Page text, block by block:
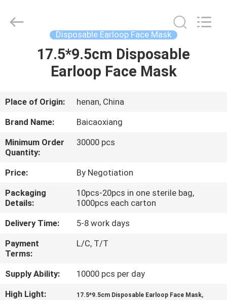
HOME
ABOUT
US
FACTORY
TOUR
QUALITY
CONTACT
US
Rights
Disposable Earloop Face Mask
17.5*9.5cm Disposable
Earloop Face Mask
Place of Origin:
henan, China
Brand Name:
Baicaoxiang
Minimum Order
Quantity:
30000 pcs
Price:
By Negotiation
Packaging
Details:
10pcs-20pcs in one sterile bag,
1000pcs each carton
Delivery Time:
5-8 work days
Payment
Terms:
L/C, T/T
Supply Ability:
10000 pcs per day
High Light:
17.5*9.5cm Disposable Earloop Face Mask,